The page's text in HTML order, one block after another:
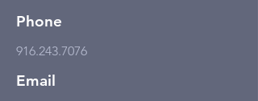
Phone
916.243.7076
Email